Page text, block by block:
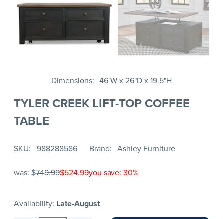
Dimensions 46"W x 26"D x 19.5"H
TYLER CREEK LIFT-TOP COFFEE
TABLE
SKU 988288586 Brand Ashley Furniture
was: $749.99$524.99you save: 30%
Availability: Late-August